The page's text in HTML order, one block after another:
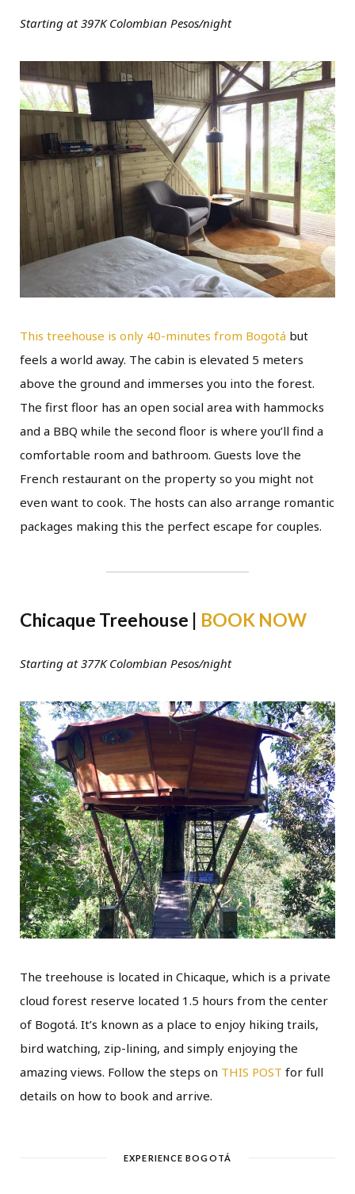
Starting at 397K Colombian Pesos/night
This treehouse is only 40-minutes from Bogotá but
feels a world away. The cabin is elevated 5 meters
above the ground and immerses you into the forest.
The first floor has an open social area with hammocks
and a BBQ while the second floor is where you’ll find a
comfortable room and bathroom. Guests love the
French restaurant on the property so you might not
even want to cook. The hosts can also arrange romantic
packages making this the perfect escape for couples.
Chicaque Treehouse | BOOK NOW
Starting at 377K Colombian Pesos/night
The treehouse is located in Chicaque, which is a private
cloud forest reserve located 1.5 hours from the center
of Bogotá. It’s known as a place to enjoy hiking trails,
bird watching, zip-lining, and simply enjoying the
amazing views. Follow the steps on THIS POST for full
details on how to book and arrive.
EXPERIENCE BOGOTÁ